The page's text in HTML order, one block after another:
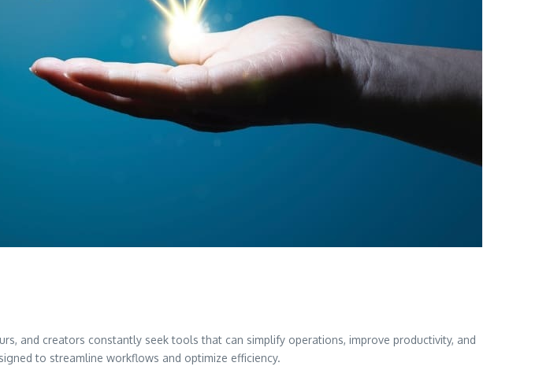
and creators constantly seek tools that can simplify operations, improve productivity, and
to streamline workflows and optimize efficiency.